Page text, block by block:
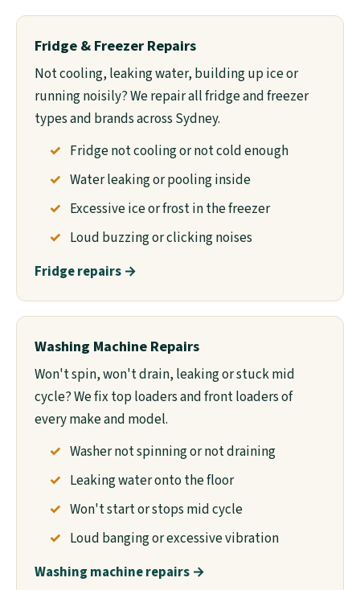
Fridge & Freezer Repairs
Not cooling, leaking water, building up ice or
running noisily? We repair all fridge and freezer
types and brands across Sydney.
Fridge not cooling or not cold enough
Water leaking or pooling inside
Excessive ice or frost in the freezer
Loud buzzing or clicking noises
Fridge repairs →
Washing Machine Repairs
Won't spin, won't drain, leaking or stuck mid
cycle? We fix top loaders and front loaders of
every make and model.
Washer not spinning or not draining
Leaking water onto the floor
Won't start or stops mid cycle
Loud banging or excessive vibration
Washing machine repairs →